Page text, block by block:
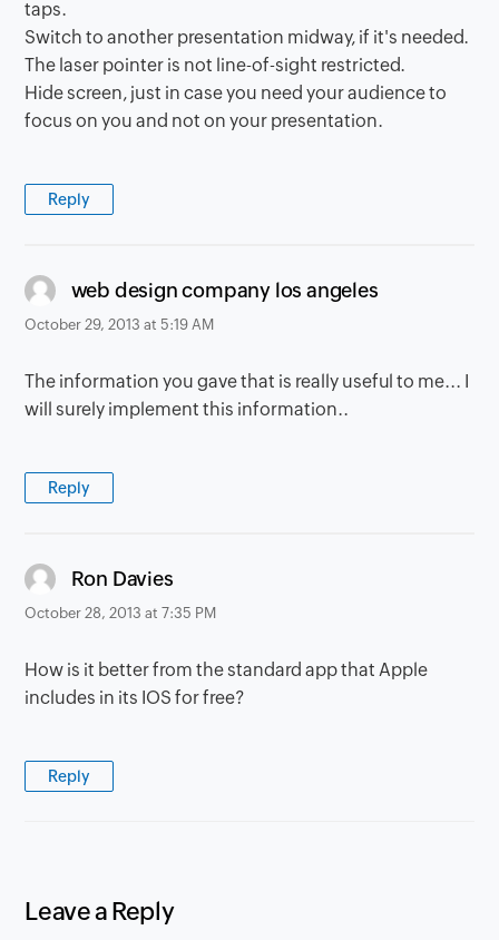
taps.
Switch to another presentation midway, if it's needed.
The laser pointer is not line-of-sight restricted.
Hide screen, just in case you need your audience to
focus on you and not on your presentation.
Reply
web design company los angeles
October 29, 2013 at 5:19 AM
The information you gave that is really useful to me... I
will surely implement this information..
Reply
Ron Davies
October 28, 2013 at 7:35 PM
How is it better from the standard app that Apple
includes in its IOS for free?
Reply
Leave a Reply